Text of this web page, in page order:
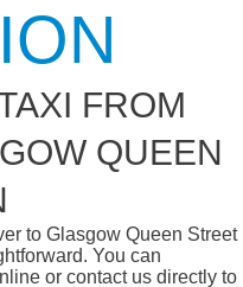
FROM
QUEEN
to Glasgow Queen Street
You can
or contact us directly to